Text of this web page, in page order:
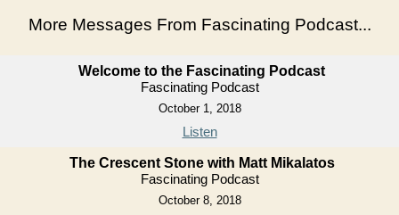
More Messages From Fascinating Podcast...
Welcome to the Fascinating Podcast
Fascinating Podcast
October 1, 2018
Listen
The Crescent Stone with Matt Mikalatos
Fascinating Podcast
October 8, 2018